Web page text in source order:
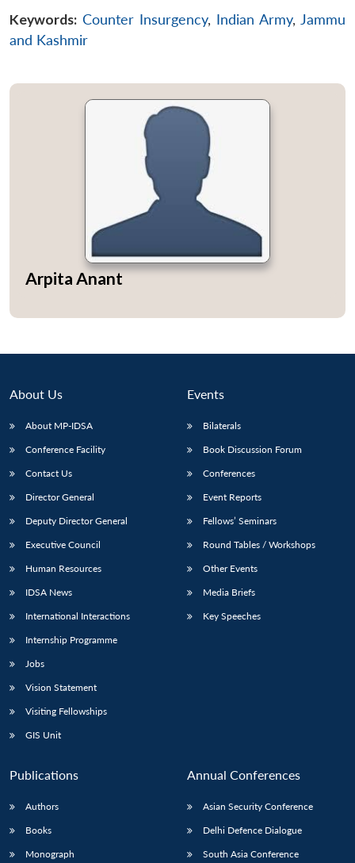
Open
MP-
Open
menu
Keywords: Counter Insurgency, Indian Army, Jammu
and Kashmir
Arpita Anant
About Us
About MP-IDSA
Conference Facility
Contact Us
Director General
Deputy Director General
Executive Council
Human Resources
IDSA News
International Interactions
Internship Programme
Jobs
Vision Statement
Visiting Fellowships
GIS Unit
Events
Bilaterals
Book Discussion Forum
Conferences
Event Reports
Fellows’ Seminars
Round Tables / Workshops
Other Events
Media Briefs
Key Speeches
Publications
Authors
Books
Monograph
Annual Conferences
Asian Security Conference
Delhi Defence Dialogue
South Asia Conference